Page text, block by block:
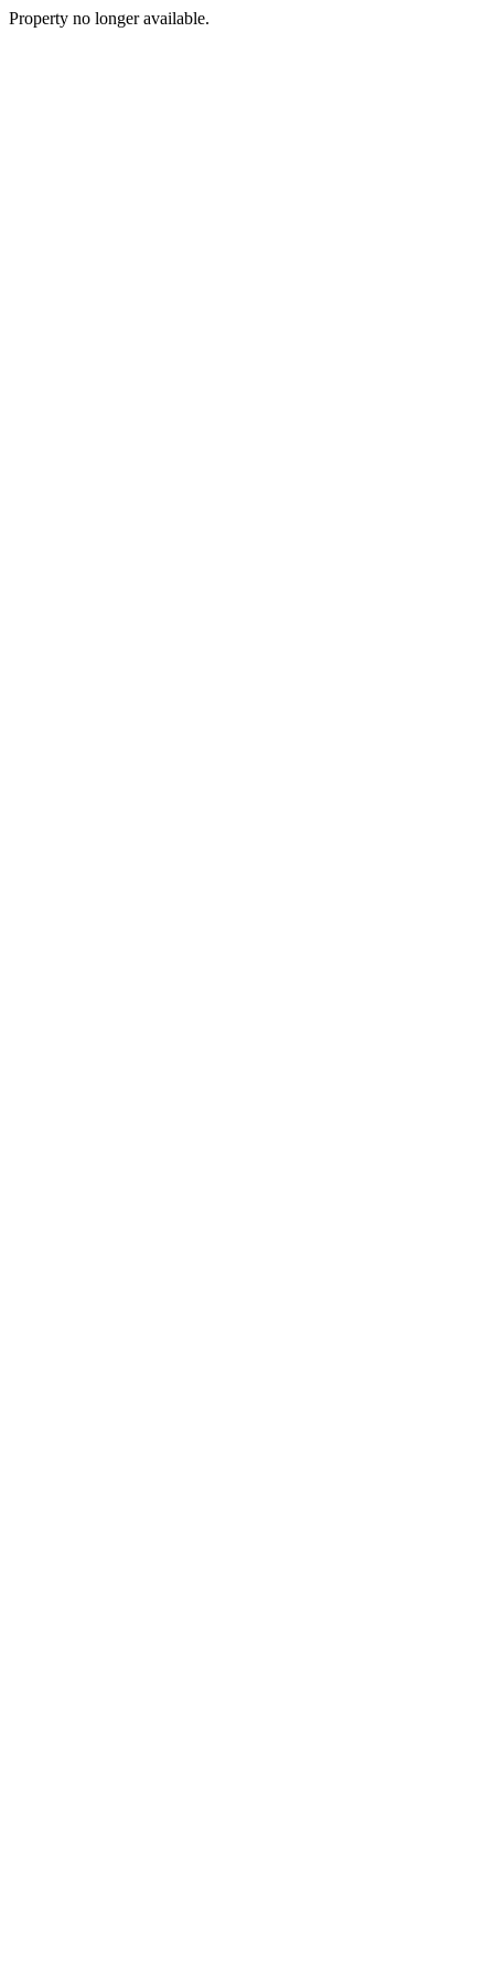
Property no longer available.